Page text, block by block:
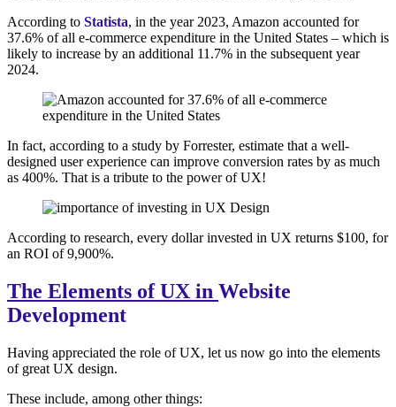
According to Statista, in the year 2023, Amazon accounted for
37.6% of all e-commerce expenditure in the United States – which is
likely to increase by an additional 11.7% in the subsequent year
2024.
In fact, according to a study by Forrester, estimate that a well-
designed user experience can improve conversion rates by as much
as 400%. That is a tribute to the power of UX!
According to research, every dollar invested in UX returns $100, for
an ROI of 9,900%.
The Elements of UX in Website
Development
Having appreciated the role of UX, let us now go into the elements
of great UX design.
These include, among other things: